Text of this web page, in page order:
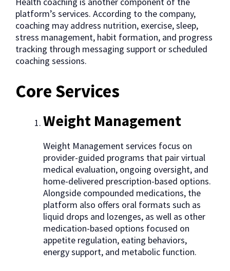
platform’s services. According to the company,
coaching may address nutrition, exercise, sleep,
stress management, habit formation, and progress
tracking through messaging support or scheduled
coaching sessions.
Core Services
Weight Management
Weight Management services focus on
provider-guided programs that pair virtual
medical evaluation, ongoing oversight, and
home-delivered prescription-based options.
Alongside compounded medications, the
platform also offers oral formats such as
liquid drops and lozenges, as well as other
medication-based options focused on
appetite regulation, eating behaviors,
energy support, and metabolic function.